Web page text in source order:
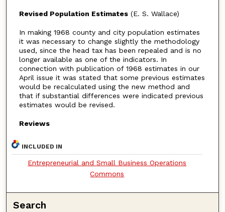
Revised Population Estimates(E. S. Wallace)
In making 1968 county and city population estimates
it was necessary to change slightly the methodology
used, since the head tax has been repealed and is no
longer available as one of the indicators. In
connection with publication of 1968 estimates in our
April issue it was stated that some previous estimates
would be recalculated using the new method and
that if substantial differences were indicated previous
estimates would be revised.
Reviews
INCLUDED IN
Entrepreneurial and Small Business Operations
Commons
Search